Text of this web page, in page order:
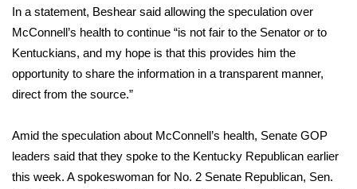
and Service
FEATURES
Community
WCBI Cares
In a statement, Beshear said allowing the speculation over
McConnell’s health to continue “is not fair to the Senator or to
Kentuckians, and my hope is that this provides him the
opportunity to share the information in a transparent manner,
direct from the source.”
Amid the speculation about McConnell’s health, Senate GOP
leaders said that they spoke to the Kentucky Republican earlier
this week. A spokeswoman for No. 2 Senate Republican, Sen.